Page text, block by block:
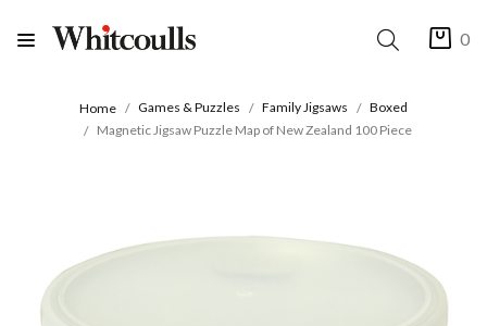
0
Home Games & Puzzles Family Jigsaws
Boxed
Magnetic Jigsaw Puzzle Map of New Zealand 100 Piece